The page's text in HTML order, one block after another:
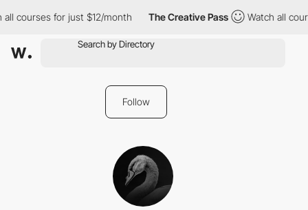
all courses for just $12/month The Creative Pass Watch all
Follow